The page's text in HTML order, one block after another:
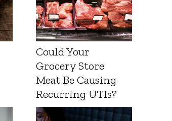
Could Your
Grocery Store
Meat Be Causing
Recurring UTIs?